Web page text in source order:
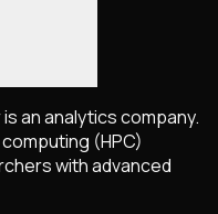
an analytics company.
(HPC)
with advanced